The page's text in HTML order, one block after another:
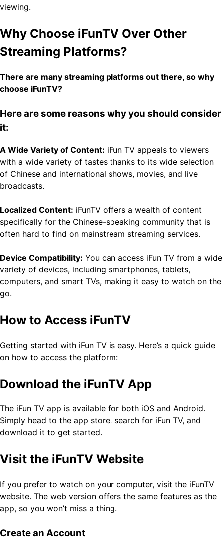
viewing.
Why Choose iFunTV Over Other
Streaming Platforms?
There are many streaming platforms out there, so why
choose iFunTV?
Here are some reasons why you should consider
it:
A Wide Variety of Content: iFun TV appeals to viewers
with a wide variety of tastes thanks to its wide selection
of Chinese and international shows, movies, and live
broadcasts.
Localized Content: iFunTV offers a wealth of content
specifically for the Chinese-speaking community that is
often hard to find on mainstream streaming services.
Device Compatibility: You can access iFun TV from a wide
variety of devices, including smartphones, tablets,
computers, and smart TVs, making it easy to watch on the
go.
How to Access iFunTV
Getting started with iFun TV is easy. Here’s a quick guide
on how to access the platform:
Download the iFunTV App
The iFun TV app is available for both iOS and Android.
Simply head to the app store, search for iFun TV, and
download it to get started.
Visit the iFunTV Website
If you prefer to watch on your computer, visit the iFunTV
website. The web version offers the same features as the
app, so you won’t miss a thing.
Create an Account